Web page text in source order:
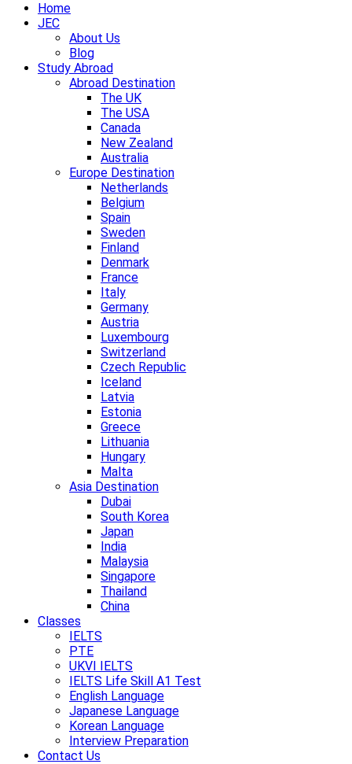
Home
JEC
About Us
Blog
Study Abroad
Abroad Destination
The UK
The USA
Canada
New Zealand
Australia
Europe Destination
Netherlands
Belgium
Spain
Sweden
Finland
Denmark
France
Italy
Germany
Austria
Luxembourg
Switzerland
Czech Republic
Iceland
Latvia
Estonia
Greece
Lithuania
Hungary
Malta
Asia Destination
Dubai
South Korea
Japan
India
Malaysia
Singapore
Thailand
China
Classes
IELTS
PTE
UKVI IELTS
IELTS Life Skill A1 Test
English Language
Japanese Language
Korean Language
Interview Preparation
Contact Us